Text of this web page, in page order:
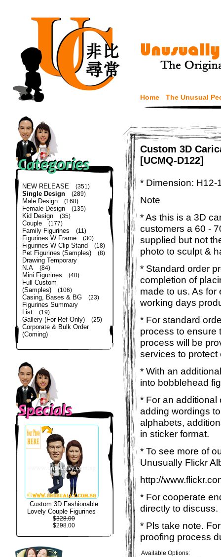
Home The Unusual
NEW RELEASE (351)
Single Design (289)
Male Design (168)
Female Design (135)
Kid Design (35)
Couple (177)
Family Figurines (11)
Figurines W Frame (30)
Figurines W Clip Stand (18)
Pet Figurines (Samples) (8)
Drawing Temporary
N.A
(84)
Mini Figurines (40)
Full Custom
(Samples)
(106)
Casing, Bases & BG (23)
Figurines Summary
List
(19)
Gallery (For Ref Only) (25)
Corporate & Bulk Order
(Coming)
Custom 3D Fashionable
Lovely Couple Figurines
$328.00
$298.00
Custom 3D
[UCMQ-D122]
* Dimension: H12-
Note
* As this is a 3D
customers a 60 -
supplied but not
photo to sculpt &
* Standard order
completion of
made to us. As
working days
* For standard
process to ensure
process will be
services to protect
* With an
into bobblehead
* For an additional
adding wordings
alphabets,
in sticker format.
* To see more of
Unusually Flickr
http://
* For cooperate
directly to discuss.
* Pls take note.
proofing process
Available Options: